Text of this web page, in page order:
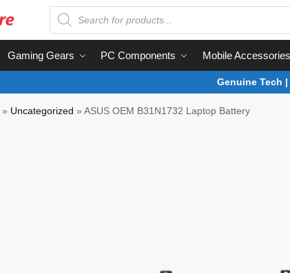
Gaming Gears PC Components Mobile Accessories
Genuine Tech
» Uncategorized »ASUS OEM B31N1732 Laptop Battery